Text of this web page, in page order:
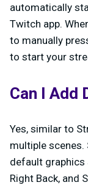
automatically
Twitch app.
to manually
to start your
Can I Add
Yes, similar to
multiple
default graphics
Right Back, and